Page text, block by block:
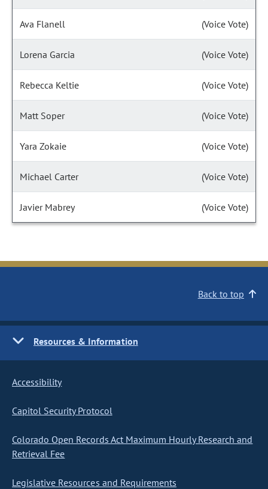
Ava Flanell (Voice Vote)
Lorena Garcia (Voice Vote)
Rebecca Keltie (Voice Vote)
Matt Soper (Voice Vote)
Yara Zokaie (Voice Vote)
Michael Carter (Voice Vote)
Javier Mabrey (Voice Vote)
Back to top
Resources & Information
Accessibility
Capitol Security Protocol
Colorado Open Records Act Maximum Hourly Research and
Retrieval Fee
Legislative Resources and Requirements